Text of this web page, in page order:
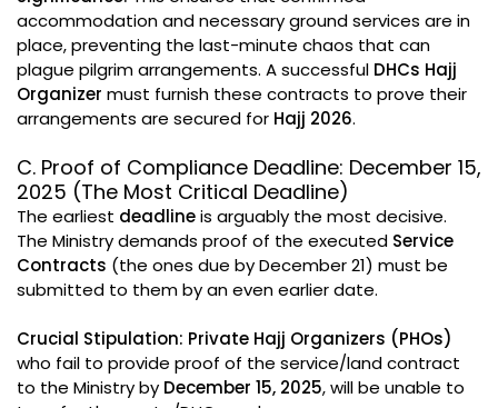
accommodation and necessary ground services are in
place, preventing the last-minute chaos that can
plague pilgrim arrangements. A successful DHCs Hajj
Organizer must furnish these contracts to prove their
arrangements are secured for Hajj 2026.
C. Proof of Compliance Deadline: December 15,
2025 (The Most Critical Deadline)
The earliest deadlineis arguably the most decisive.
The Ministry demands proof of the executed Service
Contracts (the ones due by December 21) must be
submitted to them by an even earlier date.
Crucial Stipulation: Private Hajj Organizers (PHOs)
who fail to provide proof of the service/land contract
to the Ministry by December 15, 2025, will be unable to